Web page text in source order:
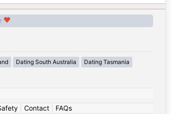
Dating South Australia Dating Tasmania
| Contact| FAQs